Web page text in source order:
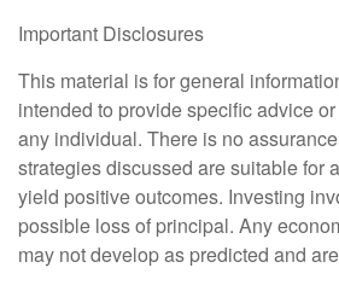
Important Disclosures
This material is for general
intended to provide specific advice
any individual. There is no
strategies discussed are suitable for
yield positive outcomes. Investing
possible loss of principal. Any
may not develop as predicted and